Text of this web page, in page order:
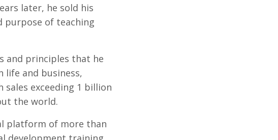
later, he sold his
purpose of teaching
and principles that he
life and business,
exceeding 1 billion
the world.
platform of more than